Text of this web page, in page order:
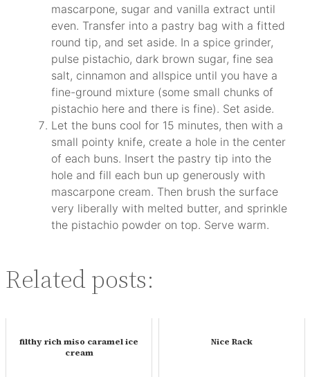
mascarpone, sugar and vanilla extract until
even. Transfer into a pastry bag with a fitted
round tip, and set aside. In a spice grinder,
pulse pistachio, dark brown sugar, fine sea
salt, cinnamon and allspice until you have a
fine-ground mixture (some small chunks of
pistachio here and there is fine). Set aside.
Let the buns cool for 15 minutes, then with a
small pointy knife, create a hole in the center
of each buns. Insert the pastry tip into the
hole and fill each bun up generously with
mascarpone cream. Then brush the surface
very liberally with melted butter, and sprinkle
the pistachio powder on top. Serve warm.
Related posts:
filthy rich miso caramel ice
cream
Nice Rack